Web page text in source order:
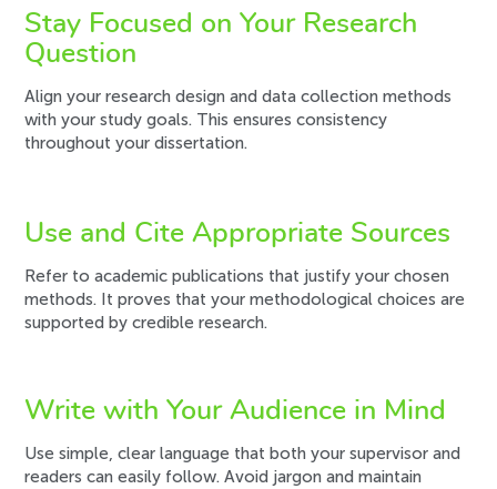
Stay Focused on Your Research
Question
Align your research design and data collection methods
with your study goals. This ensures consistency
throughout your dissertation.
Use and Cite Appropriate Sources
Refer to academic publications that justify your chosen
methods. It proves that your methodological choices are
supported by credible research.
Write with Your Audience in Mind
Use simple, clear language that both your supervisor and
readers can easily follow. Avoid jargon and maintain